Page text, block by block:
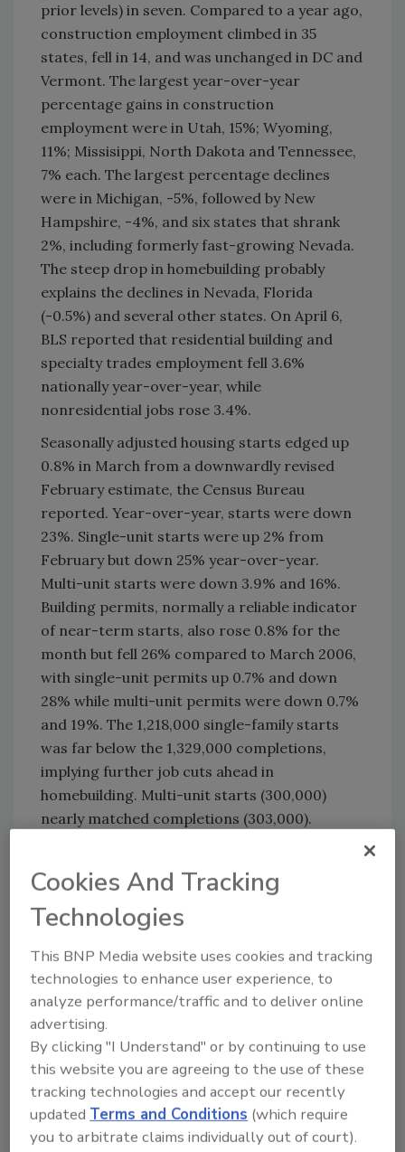
prior levels) in seven. Compared to a year ago,
construction employment climbed in 35
states, fell in 14, and was unchanged in DC and
Vermont. The largest year-over-year
percentage gains in construction
employment were in Utah, 15%; Wyoming,
11%; Missisippi, North Dakota and Tennessee,
7% each. The largest percentage declines
were in Michigan, -5%, followed by New
Hampshire, -4%, and six states that shrank
2%, including formerly fast-growing Nevada.
The steep drop in homebuilding probably
explains the declines in Nevada, Florida
(-0.5%) and several other states. On April 6,
BLS reported that residential building and
specialty trades employment fell 3.6%
nationally year-over-year, while
nonresidential jobs rose 3.4%.
Seasonally adjusted housing starts edged up
0.8% in March from a downwardly revised
February estimate, the Census Bureau
reported. Year-over-year, starts were down
23%. Single-unit starts were up 2% from
February but down 25% year-over-year.
Multi-unit starts were down 3.9% and 16%.
Building permits, normally a reliable indicator
of near-term starts, also rose 0.8% for the
month but fell 26% compared to March 2006,
with single-unit permits up 0.7% and down
28% while multi-unit permits were down 0.7%
and 19%. The 1,218,000 single-family starts
was far below the 1,329,000 completions,
implying further job cuts ahead in
homebuilding. Multi-unit starts (300,000)
nearly matched completions (303,000).
during this week remained positive. The
American Institute of Architects’ index of
billings at 300 architectural firms in March
for all four subsectors-residential,
commercial/industrial, institutional and
mixed.
Reed Construction Data (RCD) announced
that the year-to-date value of nonresidential
construction starts through March,
summarized from RCD’s database of all active
projects, was 22% higher than during the
Cookies And Tracking
Technologies
This BNP Media website uses cookies and tracking
technologies to enhance user experience, to
analyze performance/traffic and to deliver online
advertising.
By clicking "I Understand" or by continuing to use
this website you are agreeing to the use of these
tracking technologies and accept our recently
updatedTerms and Conditions (which require
you to arbitrate claims individually out of court).